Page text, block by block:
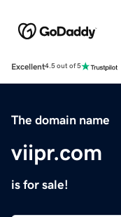
Excellent4.5 out of 5
The domain name
viipr.com
is for sale!